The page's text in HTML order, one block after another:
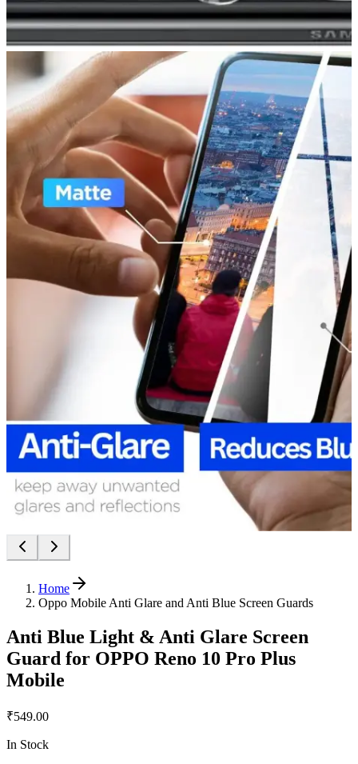
Home
Oppo Mobile Anti Glare and Anti Blue Screen Guards
Anti Blue Light & Anti Glare Screen
Guard for OPPO Reno 10 Pro Plus
Mobile
₹549.00
In Stock